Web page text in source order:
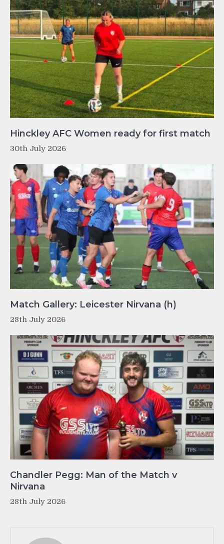
Hinckley AFC Women ready for first match
30th July 2026
Match Gallery: Leicester Nirvana (h)
28th July 2026
Chandler Pegg: Man of the Match v
Nirvana
28th July 2026